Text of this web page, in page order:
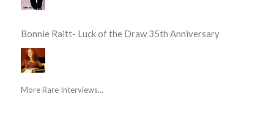
Bonnie Raitt- Luck of the Draw 35th Anniversary
More Rare Interviews...